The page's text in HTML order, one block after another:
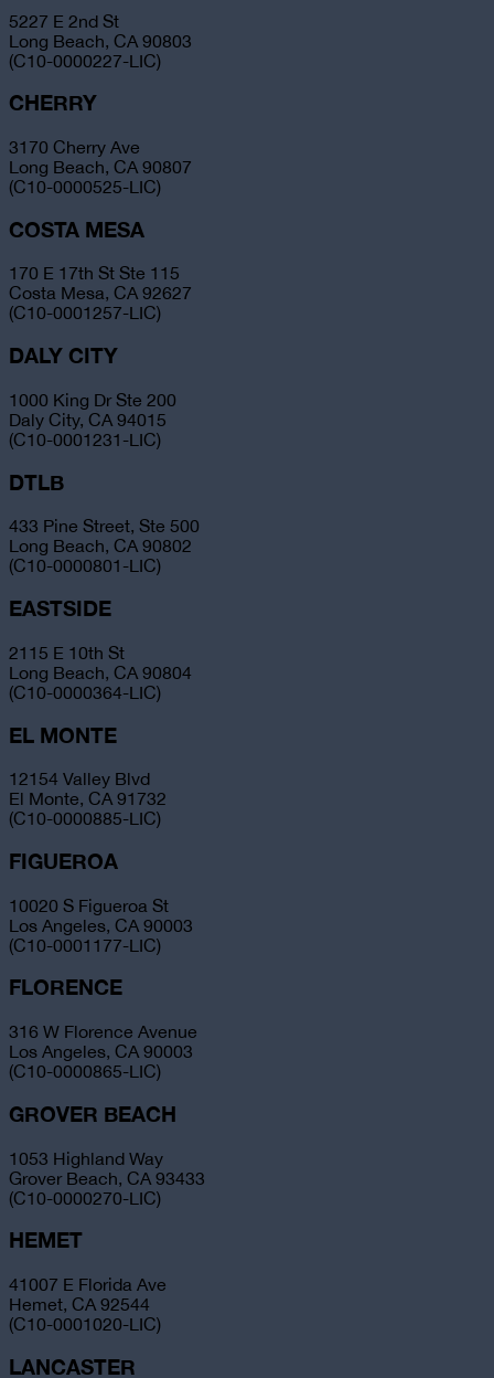
5227 E 2nd St
Long Beach, CA 90803
(C10-0000227-LIC)
CHERRY
3170 Cherry Ave
Long Beach, CA 90807
(C10-0000525-LIC)
COSTA MESA
170 E 17th St Ste 115
Costa Mesa, CA 92627
(C10-0001257-LIC)
DALY CITY
1000 King Dr Ste 200
Daly City, CA 94015
(C10-0001231-LIC)
DTLB
433 Pine Street, Ste 500
Long Beach, CA 90802
(C10-0000801-LIC)
EASTSIDE
2115 E 10th St
Long Beach, CA 90804
(C10-0000364-LIC)
EL MONTE
12154 Valley Blvd
El Monte, CA 91732
(C10-0000885-LIC)
FIGUEROA
10020 S Figueroa St
Los Angeles, CA 90003
(C10-0001177-LIC)
FLORENCE
316 W Florence Avenue
Los Angeles, CA 90003
(C10-0000865-LIC)
GROVER BEACH
1053 Highland Way
Grover Beach, CA 93433
(C10-0000270-LIC)
HEMET
41007 E Florida Ave
Hemet, CA 92544
(C10-0001020-LIC)
LANCASTER